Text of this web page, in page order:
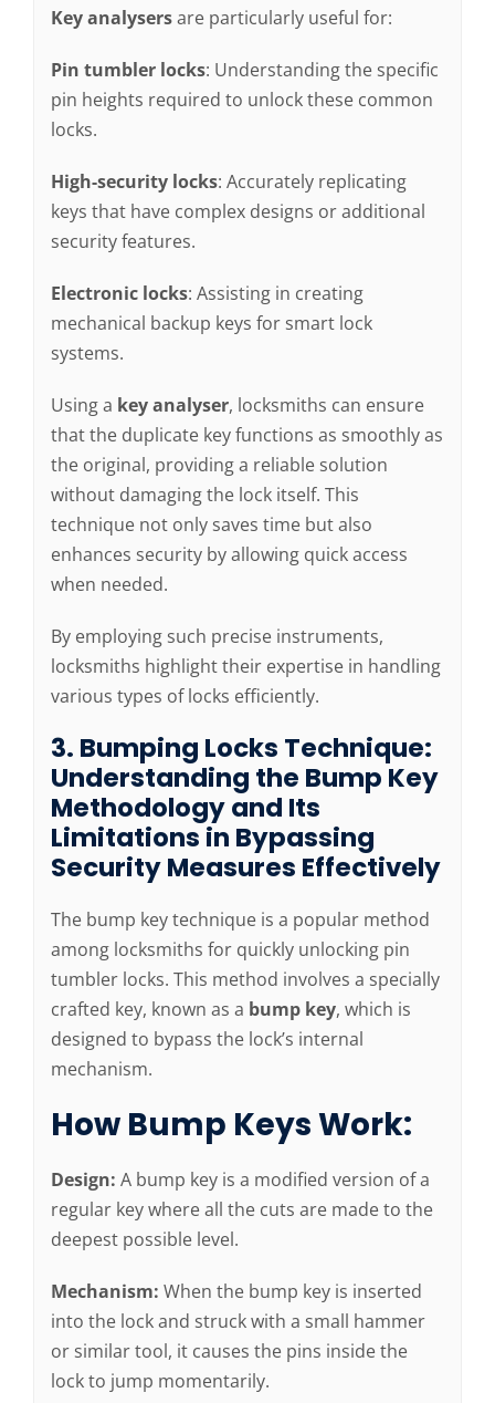
Key analysersare particularly useful for:
Pin tumbler locks: Understanding the specific
pin heights required to unlock these common
locks.
High-security locks: Accurately replicating
keys that have complex designs or additional
security features.
Electronic locks: Assisting in creating
mechanical backup keys for smart lock
systems.
Using a key analyser, locksmiths can ensure
that the duplicate key functions as smoothly as
the original, providing a reliable solution
without damaging the lock itself. This
technique not only saves time but also
enhances security by allowing quick access
when needed.
By employing such precise instruments,
locksmiths highlight their expertise in handling
various types of locks efficiently.
3. Bumping Locks Technique:
Understanding the Bump Key
Methodology and Its
Limitations in Bypassing
Security Measures Effectively
The bump key technique is a popular method
among locksmiths for quickly unlocking pin
tumbler locks. This method involves a specially
crafted key, known as a bump key, which is
designed to bypass the lock’s internal
mechanism.
How Bump Keys Work:
Design: A bump key is a modified version of a
regular key where all the cuts are made to the
deepest possible level.
Mechanism: When the bump key is inserted
into the lock and struck with a small hammer
or similar tool, it causes the pins inside the
lock to jump momentarily.